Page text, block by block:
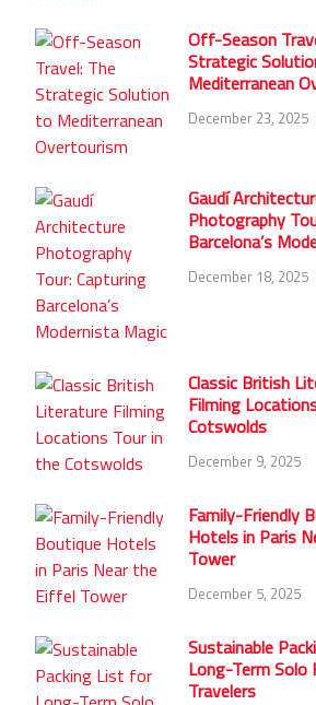
Off-Season
Strategic
Mediterranean
December 23, 2025
Gaudí
Photography
Barcelona’s
December 18, 2025
Classic British
Filming
Cotswolds
December 9, 2025
Family-Friendly
Hotels in Paris
Tower
December 5, 2025
Sustainable
Long-Term Solo
Travelers